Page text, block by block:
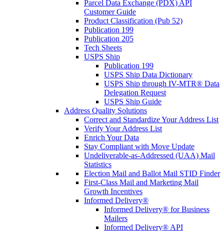
Parcel Data Exchange (PDX) API
Customer Guide
Product Classification (Pub 52)
Publication 199
Publication 205
Tech Sheets
USPS Ship
Publication 199
USPS Ship Data Dictionary
USPS Ship through IV-MTR® Data
Delegation Request
USPS Ship Guide
Address Quality Solutions
Correct and Standardize Your Address List
Verify Your Address List
Enrich Your Data
Stay Compliant with Move Update
Undeliverable-as-Addressed (UAA) Mail
Statistics
Election Mail and Ballot Mail STID Finder
First-Class Mail and Marketing Mail
Growth Incentives
Informed Delivery®
Informed Delivery® for Business
Mailers
Informed Delivery® API